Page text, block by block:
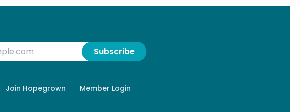
Subscribe
Join Hopegrown Member Login